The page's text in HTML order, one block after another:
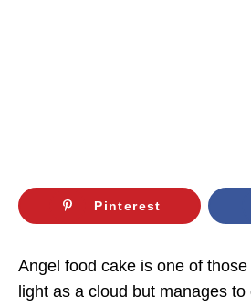
Pinterest
Angel food cake is one of
light as a cloud but manages to